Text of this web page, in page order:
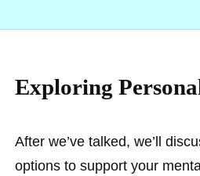
Exploring
After we’ve talked, we’ll
options to support your